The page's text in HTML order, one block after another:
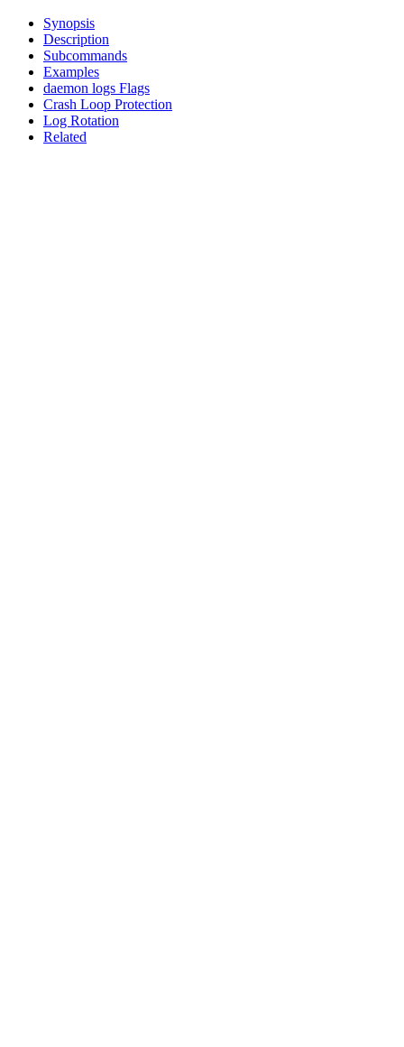
Synopsis
Description
Subcommands
Examples
daemon logs Flags
Crash Loop Protection
Log Rotation
Related